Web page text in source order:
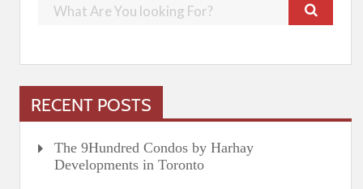
RECENT POSTS
The 9Hundred Condos by Harhay
Developments in Toronto